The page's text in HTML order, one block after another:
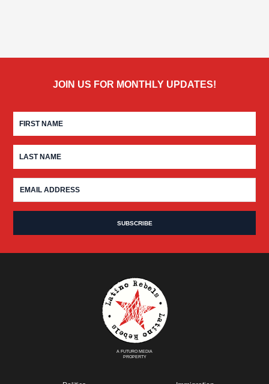
JOIN US FOR MONTHLY UPDATES!
A FUTURO MEDIA
PROPERTY